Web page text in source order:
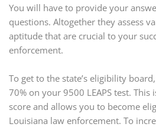
You will have to provide your
questions. Altogether they assess
aptitude that are crucial to your
enforcement.
To get to the state’s eligibility
70% on your 9500 LEAPS test. This
score and allows you to become
Louisiana law enforcement. To